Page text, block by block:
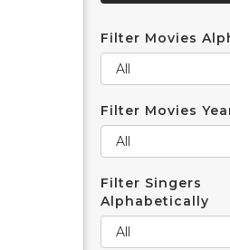
Filter Movies
Filter Movies
Filter Singers
Alphabetically